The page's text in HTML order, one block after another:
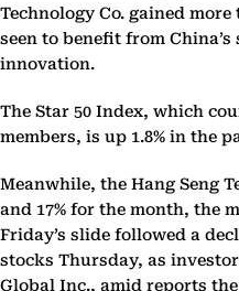
Technology Co. gained more
seen to benefit from
innovation.
The Star 50 Index, which
members, is up 1.8% in the
Meanwhile, the Hang Seng
and 17% for the month, the
Friday’s slide followed a
stocks Thursday, as
Global Inc., amid reports